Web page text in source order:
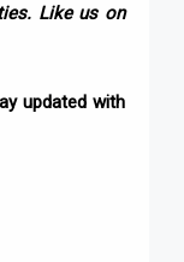
Like us on
updated with